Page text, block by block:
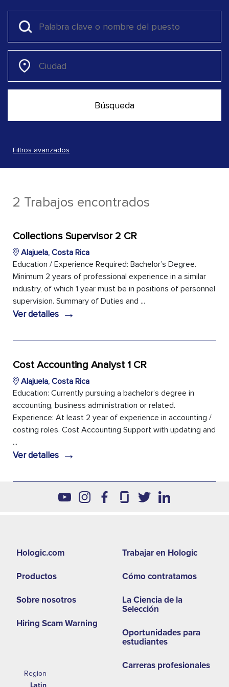
Filtros avanzados
2 Trabajos encontrados
Collections Supervisor 2 CR
Alajuela, Costa Rica
Education / Experience Required: Bachelor’s Degree.
Minimum 2 years of professional experience in a similar
industry, of which 1 year must be in positions of personnel
supervision. Summary of Duties and ...
Ver detalles →
Cost Accounting Analyst 1 CR
Alajuela, Costa Rica
Education: Currently pursuing a bachelor’s degree in
accounting, business administration or related.
Experience: At least 2 year of experience in accounting /
costing roles. Cost Accounting Support with updating and
...
Ver detalles →
Hologic.com
Productos
Sobre nosotros
Hiring Scam Warning
Region
Latin
second
menu
-
Trabajar en Hologic
Cómo contratamos
La Ciencia de la
Selección
Oportunidades para
estudiantes
Carreras profesionales